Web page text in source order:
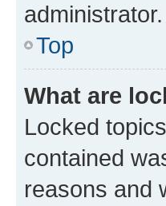
administrator.
Top
What are
Locked
contained
reasons and